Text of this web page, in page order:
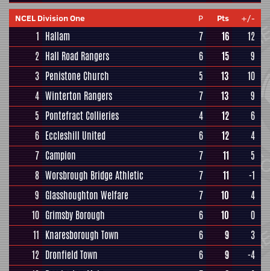
NCEL Division One P Pts +/-
1 Hallam 7 16
12
2 Hall Road Rangers 6 15
9
3 Penistone Church 5 13
10
4 Winterton Rangers 7 13
9
5 Pontefract Collieries 4 12
6
6 Eccleshill United 6 12
4
7 Campion 7 11
5
8 Worsbrough Bridge Athletic 7 11
-1
9 Glasshoughton Welfare 7 10
4
10 Grimsby Borough 6 10
0
11 Knaresborough Town 6 9
3
12 Dronfield Town 6 9
-4